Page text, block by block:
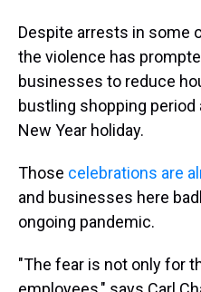
Despite arrests in some
the violence has
businesses to reduce
bustling shopping period
New Year holiday.
Those celebrations are
and businesses here
ongoing pandemic.
"The fear is not only for